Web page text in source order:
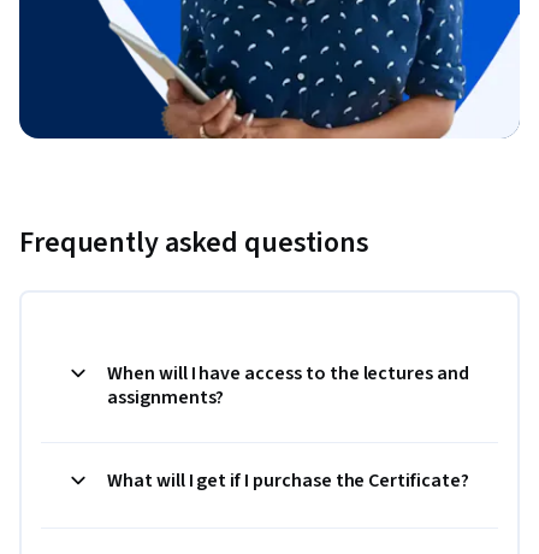
Frequently asked questions
When will I have access to the lectures and
assignments?
What will I get if I purchase the Certificate?